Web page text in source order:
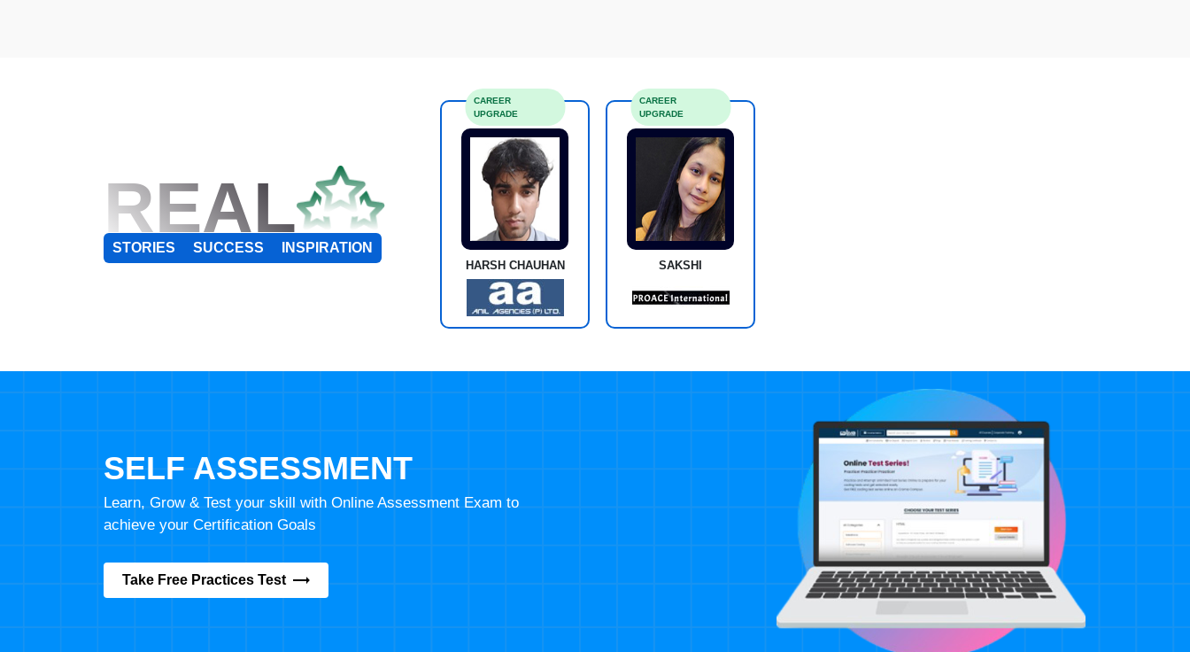
REAL
STORIES SUCCESS INSPIRATION
HARSH CHAUHAN
CAREER
UPGRADE
SAKSHI
CAREER
UPGRADE
SELF ASSESSMENT
Learn, Grow & Test your skill with Online Assessment Exam to
achieve your Certification Goals
Take Free Practices Test